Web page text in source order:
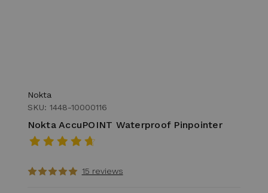
Nokta
SKU: 1448-10000116
Nokta AccuPOINT Waterproof Pinpointer
15 reviews